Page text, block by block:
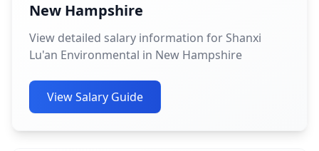
New Hampshire
View detailed salary information for Shanxi
Lu'an Environmental in New Hampshire
View Salary Guide